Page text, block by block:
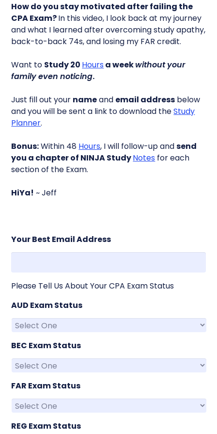
How do you stay motivated after failing the
CPA Exam?In this video, I look back at my journey
and what I learned after overcoming study apathy,
back-to-back 74s, and losing my FAR credit.
Want to Study 20 Hours a weekwithout your
family even noticing.
Just fill out your nameand email address below
and you will be sent a link to download theStudy
Planner.
Bonus:Within 48 Hours, I will follow-up andsend
you a chapter of NINJA StudyNotes for each
section of the Exam.
HiYa! ~ Jeff
Your Best Email Address
Please Tell Us About Your CPA Exam Status
AUD Exam Status
BEC Exam Status
FAR Exam Status
REG Exam Status